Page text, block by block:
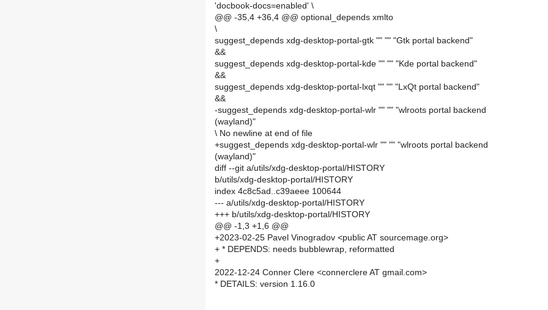
'docbook-docs=enabled' \
@@ -35,4 +36,4 @@ optional_depends xmlto
\
suggest_depends xdg-desktop-portal-gtk "" "" "Gtk portal backend"
&&
suggest_depends xdg-desktop-portal-kde "" "" "Kde portal backend"
&&
suggest_depends xdg-desktop-portal-lxqt "" "" "LxQt portal backend"
&&
-suggest_depends xdg-desktop-portal-wlr "" "" "wlroots portal backend
(wayland)"
\ No newline at end of file
+suggest_depends xdg-desktop-portal-wlr "" "" "wlroots portal backend
(wayland)"
diff --git a/utils/xdg-desktop-portal/HISTORY
b/utils/xdg-desktop-portal/HISTORY
index 4c8c5ad..c39aeee 100644
--- a/utils/xdg-desktop-portal/HISTORY
+++ b/utils/xdg-desktop-portal/HISTORY
@@ -1,3 +1,6 @@
+2023-02-25 Pavel Vinogradov <public AT sourcemage.org>
+ * DEPENDS: needs bubblewrap, reformatted
+
2022-12-24 Conner Clere <connerclere AT gmail.com>
* DETAILS: version 1.16.0